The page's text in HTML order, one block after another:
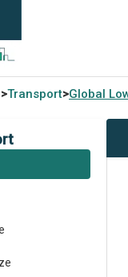
>Transport>Global